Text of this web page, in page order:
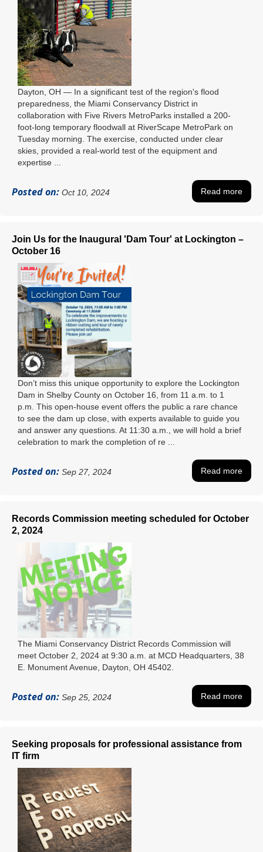
Dayton, OH — In a significant test of the region's flood
preparedness, the Miami Conservancy District in
collaboration with Five Rivers MetroParks installed a 200-
foot-long temporary floodwall at RiverScape MetroPark on
Tuesday morning. The exercise, conducted under clear
skies, provided a real-world test of the equipment and
expertise ...
Posted on: Oct 10, 2024 Read more
Join Us for the Inaugural 'Dam Tour' at Lockington –
October 16
Don’t miss this unique opportunity to explore the Lockington
Dam in Shelby County on October 16, from 11 a.m. to 1
p.m. This open-house event offers the public a rare chance
to see the dam up close, with experts available to guide you
and answer any questions. At 11:30 a.m., we will hold a brief
celebration to mark the completion of re ...
Posted on: Sep 27, 2024 Read more
Records Commission meeting scheduled for October
2, 2024
The Miami Conservancy District Records Commission will
meet October 2, 2024 at 9:30 a.m. at MCD Headquarters, 38
E. Monument Avenue, Dayton, OH 45402.
Posted on: Sep 25, 2024 Read more
Seeking proposals for professional assistance from
IT firm